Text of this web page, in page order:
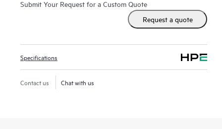
Submit Your Request for a Custom Quote
Request a quote
Specifications
Contact us Chat with us